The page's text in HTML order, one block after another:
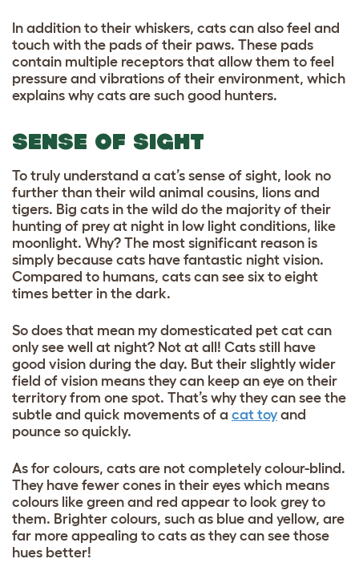
In addition to their whiskers, cats can also feel and
touch with the pads of their paws. These pads
contain multiple receptors that allow them to feel
pressure and vibrations of their environment, which
explains why cats are such good hunters.
SENSE OF SIGHT
To truly understand a cat’s sense of sight, look no
further than their wild animal cousins, lions and
tigers. Big cats in the wild do the majority of their
hunting of prey at night in low light conditions, like
moonlight. Why? The most significant reason is
simply because cats have fantastic night vision.
Compared to humans, cats can see six to eight
times better in the dark.
So does that mean my domesticated pet cat can
only see well at night? Not at all! Cats still have
good vision during the day. But their slightly wider
field of vision means they can keep an eye on their
territory from one spot. That’s why they can see the
subtle and quick movements of a cat toy and
pounce so quickly.
As for colours, cats are not completely colour-blind.
They have fewer cones in their eyes which means
colours like green and red appear to look grey to
them. Brighter colours, such as blue and yellow, are
far more appealing to cats as they can see those
hues better!